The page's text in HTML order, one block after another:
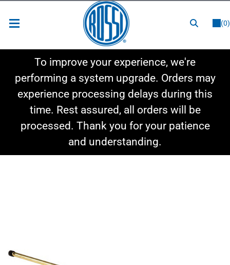
(0)
Shop By Category
Shop By Style
To improve your experience, we're
performing a system upgrade. Orders may
experience processing delays during this
time. Rest assured, all orders will be
processed. Thank you for your patience
and understanding.